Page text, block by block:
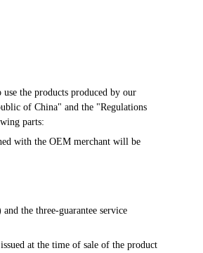
the products produced by our
of China" and the "Regulations
parts:
with the OEM merchant will be
the three-guarantee service
at the time of sale of the product